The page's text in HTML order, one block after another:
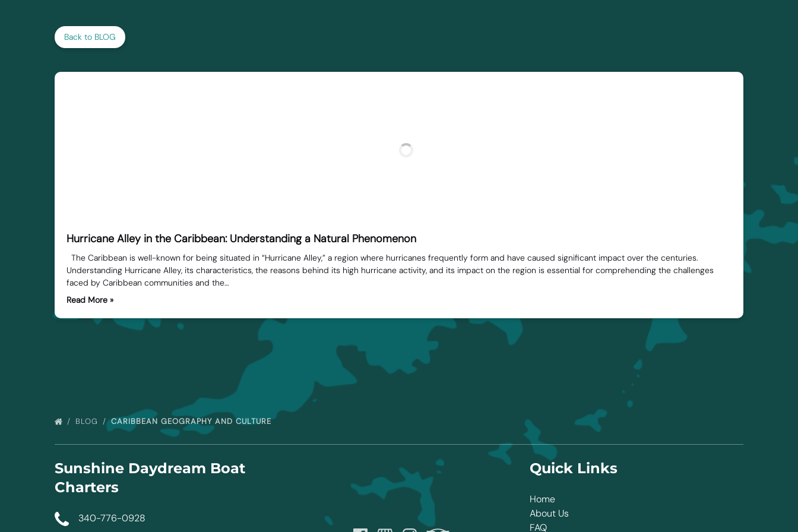
Back to BLOG
Hurricane Alley in the Caribbean: Understanding a Natural Phenomenon
The Caribbean is well-known for being situated in “Hurricane Alley,” a region where hurricanes frequently form and have caused significant impact over the centuries.
Understanding Hurricane Alley, its characteristics, the reasons behind its high hurricane activity, and its impact on the region is essential for comprehending the challenges
faced by Caribbean communities and the…
Read More »
BLOG CARIBBEAN GEOGRAPHY AND CULTURE
Sunshine Daydream Boat
Charters
340-776-0928
Quick Links
Home
About Us
FAQ